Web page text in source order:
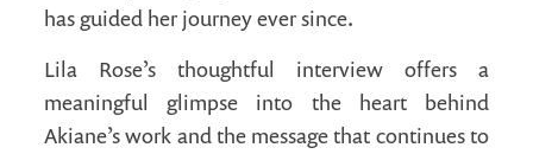
has guided her journey ever since.
Lila Rose’s thoughtful interview offers a
meaningful glimpse into the heart behind
Akiane’s work and the message that continues to